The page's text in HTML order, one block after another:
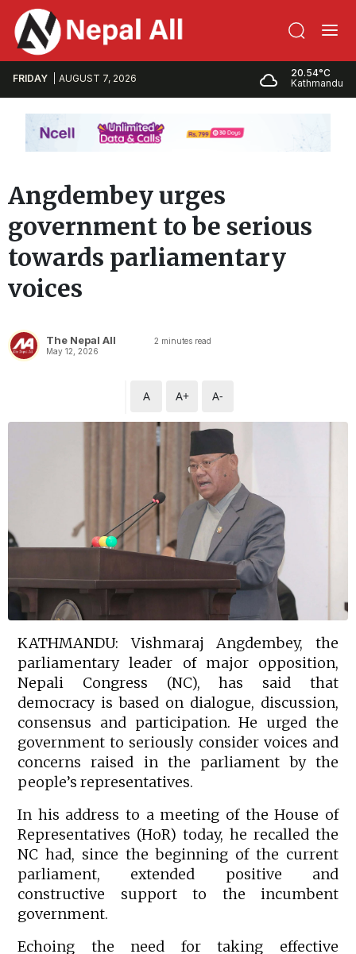
FRIDAY AUGUST 7, 2026
20.54°C
Kathmandu
Angdembey urges
government to be serious
towards parliamentary
voices
The Nepal All
May 12, 2026
2 minutes read
A A+ A-
KATHMANDU: Vishmaraj Angdembey, the
parliamentary leader of major opposition,
Nepali Congress (NC), has said that
democracy is based on dialogue, discussion,
consensus and participation. He urged the
government to seriously consider voices and
concerns raised in the parliament by the
people’s representatives.
In his address to a meeting of the House of
Representatives (HoR) today, he recalled the
NC had, since the beginning of the current
parliament, extended positive and
constructive support to the incumbent
government.
Echoing the need for taking effective